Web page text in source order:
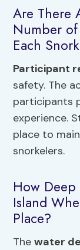
Are There
Number
Each
Participant
safety. The
participants
experience.
place to
snorkelers.
How
Island
Place?
Thewater